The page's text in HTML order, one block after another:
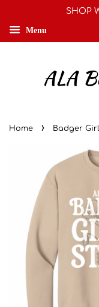
SHOP
Menu
ALA
Home › Badger